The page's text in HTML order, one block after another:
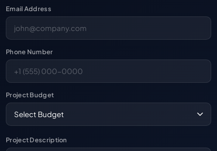
Email Address
Phone Number
Project Budget
Project Description